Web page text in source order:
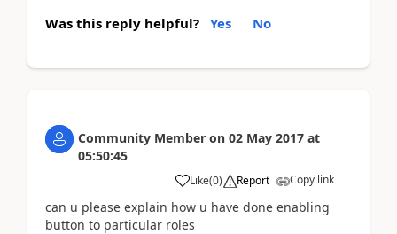
Was this reply helpful? Yes No
Community Member on 02 May 2017 at
05:50:45
Like(0) Report Copy link
can u please explain how u have done enabling
button to particular roles